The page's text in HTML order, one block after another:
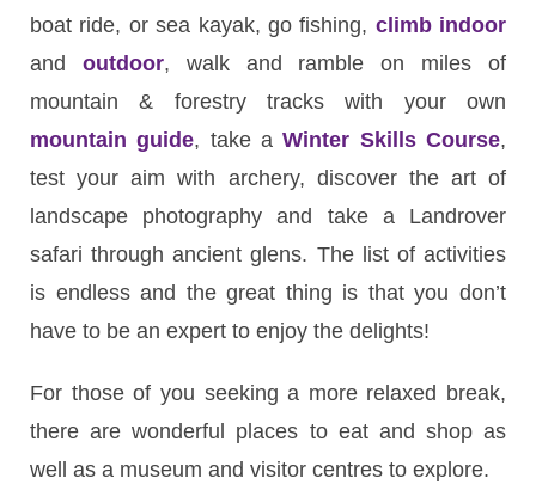
boat ride, or sea kayak, go fishing, climb indoor
and outdoor, walk and ramble on miles of
mountain & forestry tracks with your own
mountain guide, take aWinter Skills Course,
test your aim with archery, discover the art of
landscape photography and take a Landrover
safari through ancient glens. The list of activities
is endless and the great thing is that you don’t
have to be an expert to enjoy the delights!
For those of you seeking a more relaxed break,
there are wonderful places to eat and shop as
well as a museum and visitor centres to explore.